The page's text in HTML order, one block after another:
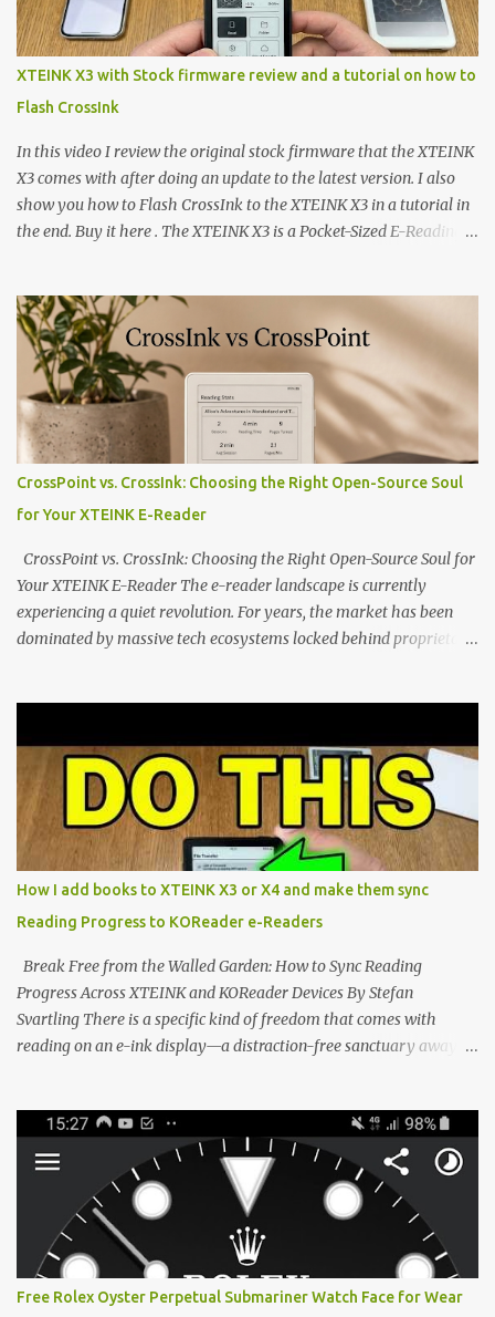
XTEINK X3 with Stock firmware review and a tutorial on how to
Flash CrossInk
In this video I review the original stock firmware that the XTEINK
X3 comes with after doing an update to the latest version. I also
show you how to Flash CrossInk to the XTEINK X3 in a tutorial in
the end. Buy it here . The XTEINK X3 is a Pocket-Sized E-Reading
potential with the CrossInk 1.3.0 update. In an era increasingly
dominated by sprawling glass slabs, retina displays, and
notification-heavy ecosystems, a quiet rebellion is taking place in
the world of electronic ink. The XTEINK X3 represents the bleeding
edge of the "micro-reader" movement. It is an unapologetically
minimalist, pocket-sized device designed for a single purpose:
distraction-free reading. Weighing a mere 58 grams and featuring
a beautifully crisp 3.7-inch E Ink display at 259 PPI, the X3 is
designed to live on the back of your smartphone. Thanks to a
clever magnetic back, it sna...
CrossPoint vs. CrossInk: Choosing the Right Open-Source Soul
for Your XTEINK E-Reader
CrossPoint vs. CrossInk: Choosing the Right Open-Source Soul for
Your XTEINK E-Reader The e-reader landscape is currently
experiencing a quiet revolution. For years, the market has been
dominated by massive tech ecosystems locked behind proprietary
minimalist e-ink devices powered by the ESP32-C3
microcontroller . While their affordable price tag and compact
footprint make them incredibly appealing, the stock operating
system has left power users feeling constrained by rigid button
mapping and generic typography. Enter the custom firmware
scene , where developers are unleashing the true potential of these
devices. Today, the community is largely divided between two
exceptional open-source operating systems: the foundational
CrossPoint firmware and its feature-rich, high-performance fork,
CrossIn...
How I add books to XTEINK X3 or X4 and make them sync
Reading Progress to KOReader e-Readers
Break Free from the Walled Garden: How to Sync Reading
Progress Across XTEINK and KOReader Devices By Stefan
Svartling There is a specific kind of freedom that comes with
reading on an e-ink display—a distraction-free sanctuary away
XTEINK X4, and e-Readers running KOReader, I often switch
between form factors depending on where I am. But moving
between different e-readers usually introduces a frustrating
problem: losing your reading progress. If you are trapped in an
ecosystem like Amazon's Kindle, cross-device syncing happens
automatically behind the scenes. But what if you prefer open
systems, or you want to sync your pocket-friendly XTEINK device
with a jailbroken Kindle or a Kobo running KOReader? The good
Free Rolex Oyster Perpetual Submariner Watch Face for Wear